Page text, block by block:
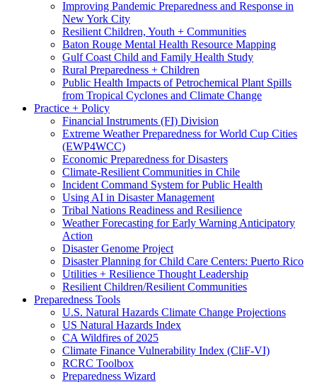
Improving Pandemic Preparedness and Response in
New York City
Resilient Children, Youth + Communities
Baton Rouge Mental Health Resource Mapping
Gulf Coast Child and Family Health Study
Rural Preparedness + Children
Public Health Impacts of Petrochemical Plant Spills
from Tropical Cyclones and Climate Change
Practice + Policy
Financial Instruments (FI) Division
Extreme Weather Preparedness for World Cup Cities
(EWP4WCC)
Economic Preparedness for Disasters
Climate-Resilient Communities in Chile
Incident Command System for Public Health
Using AI in Disaster Management
Tribal Nations Readiness and Resilience
Weather Forecasting for Early Warning Anticipatory
Action
Disaster Genome Project
Disaster Planning for Child Care Centers: Puerto Rico
Utilities + Resilience Thought Leadership
Resilient Children/Resilient Communities
Preparedness Tools
U.S. Natural Hazards Climate Change Projections
US Natural Hazards Index
CA Wildfires of 2025
Climate Finance Vulnerability Index (CliF-VI)
RCRC Toolbox
Preparedness Wizard